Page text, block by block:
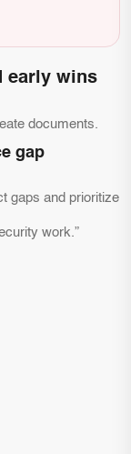
early wins
documents.
gap
gaps and prioritize
work.”